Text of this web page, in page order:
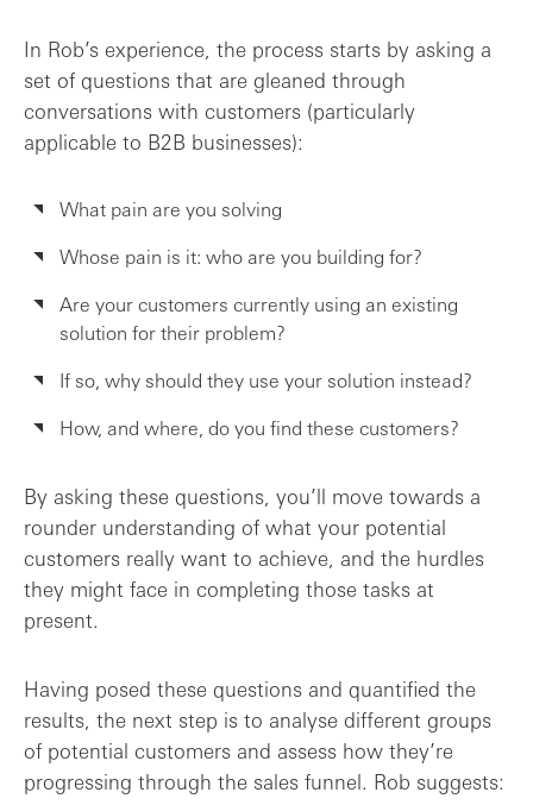
In Rob’s experience, the process starts by asking a
set of questions that are gleaned through
conversations with customers (particularly
applicable to B2B businesses):
What pain are you solving
Whose pain is it: who are you building for?
Are your customers currently using an existing
solution for their problem?
If so, why should they use your solution instead?
How, and where, do you find these customers?
By asking these questions, you’ll move towards a
rounder understanding of what your potential
customers really want to achieve, and the hurdles
they might face in completing those tasks at
present.
Having posed these questions and quantified the
results, the next step is to analyse different groups
of potential customers and assess how they’re
progressing through the sales funnel. Rob suggests: